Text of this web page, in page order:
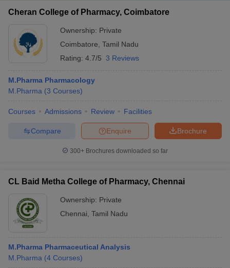
Cheran College of Pharmacy, Coimbatore
Ownership: Private
Coimbatore Tamil Nadu
Rating: 4.7/5 3 Reviews
M.Pharma Pharmacology
M.Pharma (3 Courses)
Courses Admissions Review Facilities
Brochure
Enquire
Compare
300+ Brochures downloaded so far
CL Baid Metha College of Pharmacy, Chennai
Ownership: Private
Chennai Tamil Nadu
M.Pharma Pharmaceutical Analysis
M.Pharma (4 Courses)